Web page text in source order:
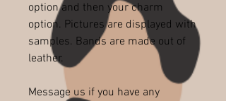
option and then your charm
option. Pictures are displayed with
samples. Bands are made out of
leather.
Message us if you have any